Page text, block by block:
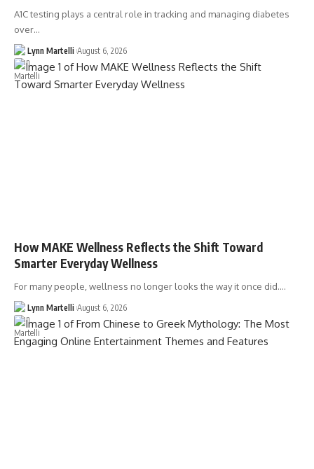
A1C testing plays a central role in tracking and managing diabetes
over…
Lynn Martelli August 6, 2026
How MAKE Wellness Reflects the Shift Toward
Smarter Everyday Wellness
For many people, wellness no longer looks the way it once did.…
Lynn Martelli August 6, 2026